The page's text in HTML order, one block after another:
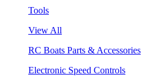
Tools
View All
RC Boats Parts & Accessories
Electronic Speed Controls